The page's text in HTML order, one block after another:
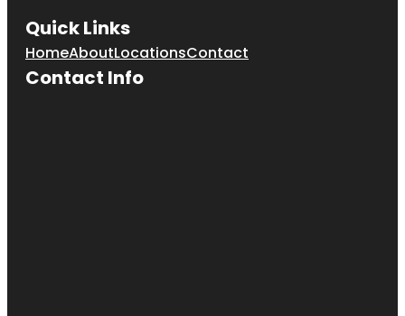
Quick Links
HomeAboutLocationsContact
Contact Info